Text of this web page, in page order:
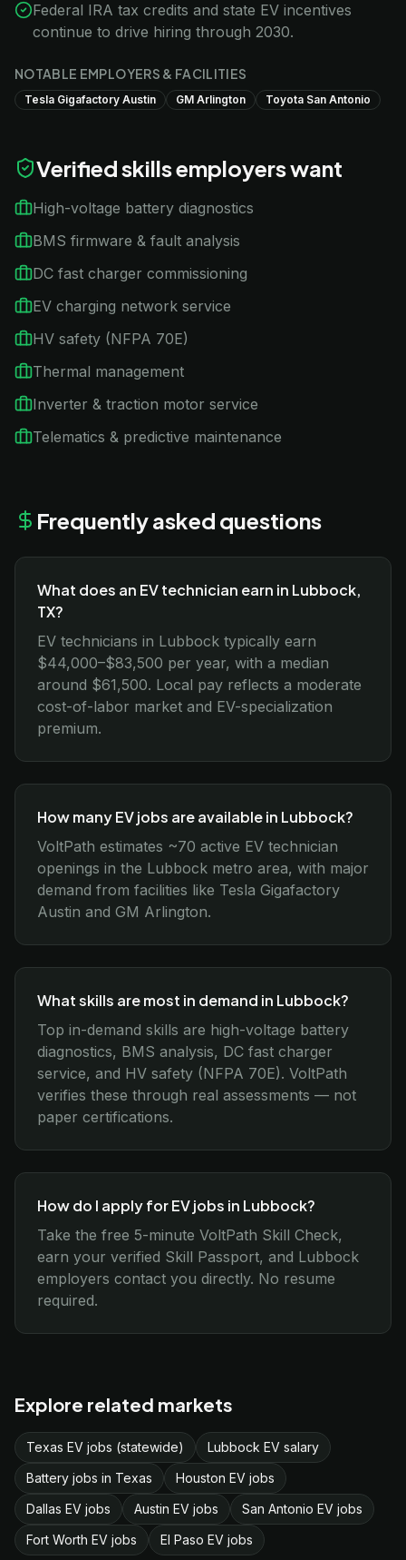
Federal IRA tax credits and state EV incentives
continue to drive hiring through 2030.
NOTABLE EMPLOYERS & FACILITIES
Tesla Gigafactory Austin GM Arlington Toyota San Antonio
Verified skills employers want
High-voltage battery diagnostics
BMS firmware & fault analysis
DC fast charger commissioning
EV charging network service
HV safety (NFPA 70E)
Thermal management
Inverter & traction motor service
Telematics & predictive maintenance
Frequently asked questions
What does an EV technician earn in Lubbock,
TX?
EV technicians in Lubbock typically earn
$44,000–$83,500 per year, with a median
around $61,500. Local pay reflects a moderate
cost-of-labor market and EV-specialization
premium.
How many EV jobs are available in Lubbock?
VoltPath estimates ~70 active EV technician
openings in the Lubbock metro area, with major
demand from facilities like Tesla Gigafactory
Austin and GM Arlington.
What skills are most in demand in Lubbock?
Top in-demand skills are high-voltage battery
diagnostics, BMS analysis, DC fast charger
service, and HV safety (NFPA 70E). VoltPath
verifies these through real assessments — not
paper certifications.
How do I apply for EV jobs in Lubbock?
Take the free 5-minute VoltPath Skill Check,
earn your verified Skill Passport, and Lubbock
employers contact you directly. No resume
required.
Explore related markets
Texas EV jobs (statewide)
Lubbock EV salary
Battery jobs in Texas
Houston EV jobs
Dallas EV jobs
Austin EV jobs
San Antonio EV jobs
Fort Worth EV jobs
El Paso EV jobs